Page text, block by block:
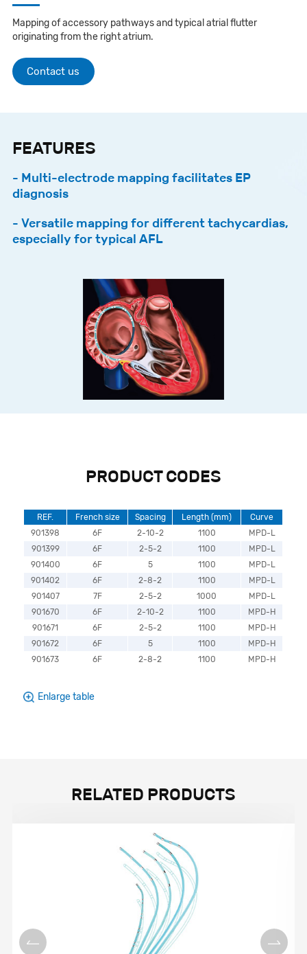
Mapping of accessory pathways and typical atrial flutter
originating from the right atrium.
Contact us
FEATURES
- Multi-electrode mapping facilitates EP
diagnosis
- Versatile mapping for different tachycardias,
especially for typical AFL
PRODUCT CODES
REF. French size Spacing Length (mm)
Curve
901398
6F 2-10-2 1100
MPD-L
901399
6F 2-5-2 1100
MPD-L
901400
6F 5 1100
MPD-L
901402
6F 2-8-2 1100
MPD-L
901407
7F 2-5-2 1000
MPD-L
901670
6F 2-10-2 1100
MPD-H
901671
6F 2-5-2 1100
MPD-H
901672
6F 5 1100
MPD-H
901673
6F 2-8-2 1100 MPD-H
Enlarge table
RELATED PRODUCTS